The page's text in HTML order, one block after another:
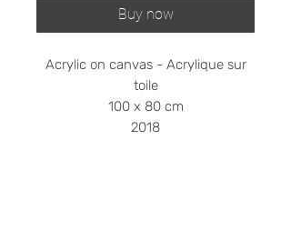
Buy now
Acrylic on canvas - Acrylique sur
toile
100 x 80 cm
2018